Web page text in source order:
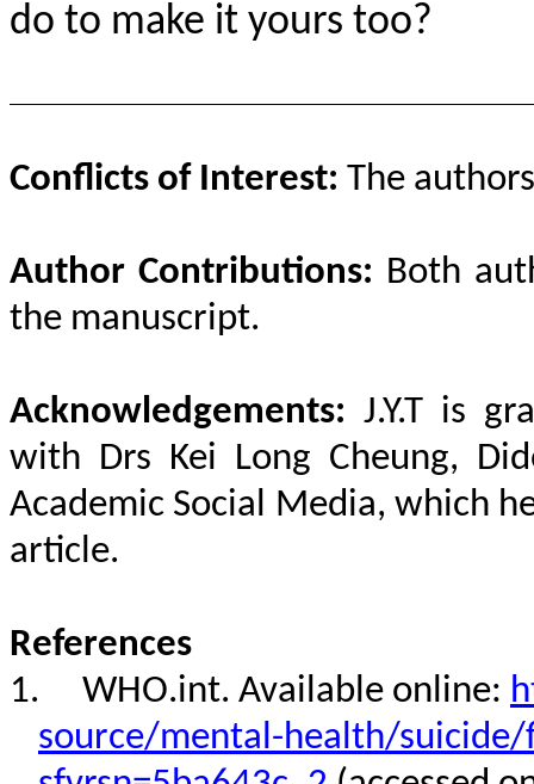
do to make it yours too?
Conflicts of Interest: The
Author Contributions: Both
the manuscript.
Acknowledgements: J.Y.T is
with Drs Kei Long Cheung,
Academic Social Media, which
article.
References
1.
WHO.int. Available online:
source/mental-health/suicide/